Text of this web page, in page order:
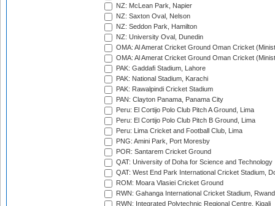
NZ: McLean Park, Napier
NZ: Saxton Oval, Nelson
NZ: Seddon Park, Hamilton
NZ: University Oval, Dunedin
OMA: Al Amerat Cricket Ground Oman Cricket
OMA: Al Amerat Cricket Ground Oman Cricket
PAK: Gaddafi Stadium, Lahore
PAK: National Stadium, Karachi
PAK: Rawalpindi Cricket Stadium
PAN: Clayton Panama, Panama City
Peru: El Cortijo Polo Club Pitch A Ground, Lima
Peru: El Cortijo Polo Club Pitch B Ground, Lima
Peru: Lima Cricket and Football Club, Lima
PNG: Amini Park, Port Moresby
POR: Santarem Cricket Ground
QAT: University of Doha for Science and Technology
QAT: West End Park International Cricket Stadium,
ROM: Moara Vlasiei Cricket Ground
RWN: Gahanga International Cricket Stadium,
RWN: Integrated Polytechnic Regional Centre, Kigali